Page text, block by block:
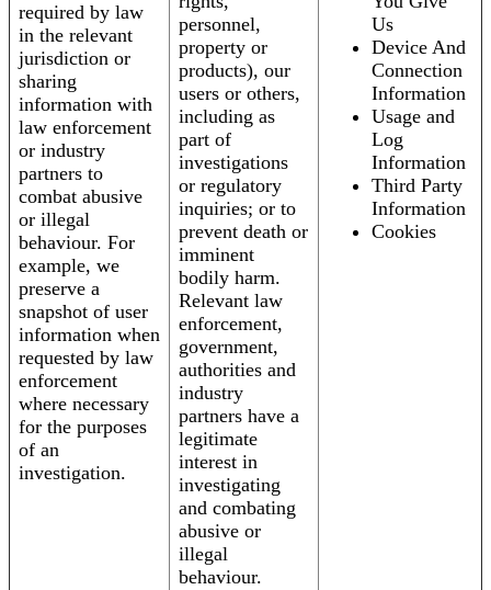
required by law
in the relevant
jurisdiction or
sharing
information with
law enforcement
or industry
partners to
combat abusive
or illegal
behaviour. For
example, we
preserve a
snapshot of user
information when
requested by law
enforcement
where necessary
for the purposes
of an
investigation.
personnel,
property or
products), our
users or others,
including as
part of
investigations
or regulatory
inquiries; or to
prevent death or
imminent
bodily harm.
Relevant law
enforcement,
government,
authorities and
industry
partners have a
legitimate
interest in
investigating
and combating
abusive or
illegal
behaviour.
Us
Device And
Connection
Information
Usage and
Log
Information
Third Party
Information
Cookies